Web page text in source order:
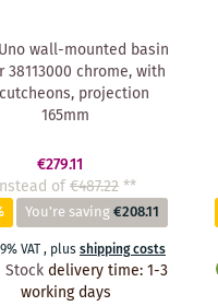
wall-mounted basin
38113000 chrome, with
projection
165mm
€279.11
of€487.22**
You're saving€208.11
VAT, plusshipping costs
Stock delivery time:1-3
working days